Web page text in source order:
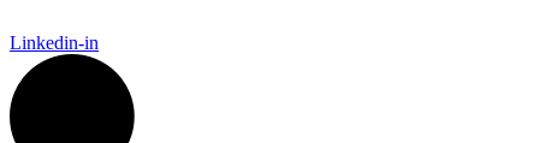
Linkedin-in